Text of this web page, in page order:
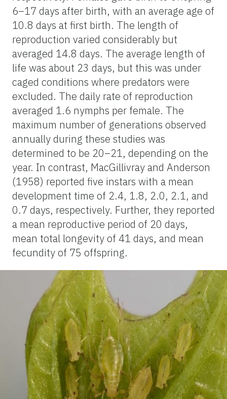
6–17 days after birth, with an average age of
10.8 days at first birth. The length of
reproduction varied considerably but
averaged 14.8 days. The average length of
life was about 23 days, but this was under
caged conditions where predators were
excluded. The daily rate of reproduction
averaged 1.6 nymphs per female. The
maximum number of generations observed
annually during these studies was
determined to be 20–21, depending on the
year. In contrast, MacGillivray and Anderson
(1958) reported five instars with a mean
development time of 2.4, 1.8, 2.0, 2.1, and
0.7 days, respectively. Further, they reported
a mean reproductive period of 20 days,
mean total longevity of 41 days, and mean
fecundity of 75 offspring.